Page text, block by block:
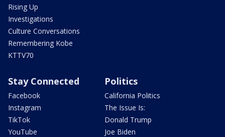
Rising Up
Investigations
Culture Conversations
Remembering Kobe
KTTV70
Stay Connected
Facebook
Instagram
TikTok
YouTube
Politics
California Politics
The Issue Is:
Donald Trump
Joe Biden